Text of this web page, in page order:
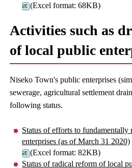
(Excel format: 68KB)
Activities such as
of local public
Niseko Town's public enterprises
sewerage, agricultural settlement
following status.
Status of efforts to
enterprises (as of March 31 2020)
(Excel format: 82KB)
Status of radical reform of local